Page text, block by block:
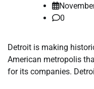
0
Detroit is making
American metropolis
for its companies.